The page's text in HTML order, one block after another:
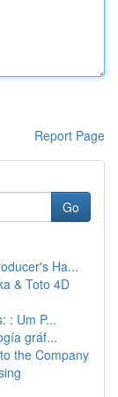
Report Page
Go
Ha...
& Toto 4D
: Um P...
gráf...
the Company